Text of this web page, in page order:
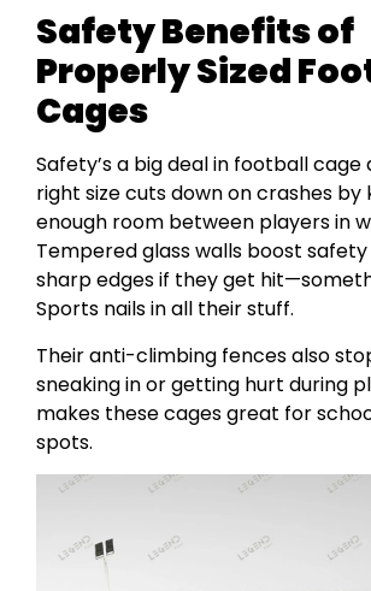
Safety Benefits of
Properly Sized
Cages
Safety’s a big deal in football cage
right size cuts down on crashes by
enough room between players in
Tempered glass walls boost
sharp edges if they get
Sports nails in all their stuff.
Their anti-climbing fences also
sneaking in or getting hurt during
makes these cages great for
spots.